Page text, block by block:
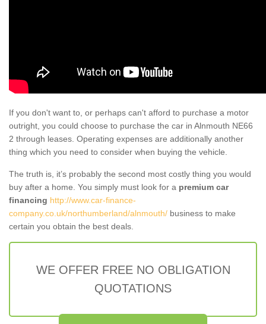
If you don't want to, or perhaps can't afford to purchase a motor
outright, you could choose to purchase the car in Alnmouth NE66
2 through leases. Operating expenses are additionally another
thing which you need to consider when buying the vehicle.
The truth is, it’s probably the second most costly thing you would
buy after a home. You simply must look for a premium car
financing http://www.car-finance-
company.co.uk/northumberland/alnmouth/ business to make
certain you obtain the best deals.
WE OFFER FREE NO OBLIGATION
QUOTATIONS